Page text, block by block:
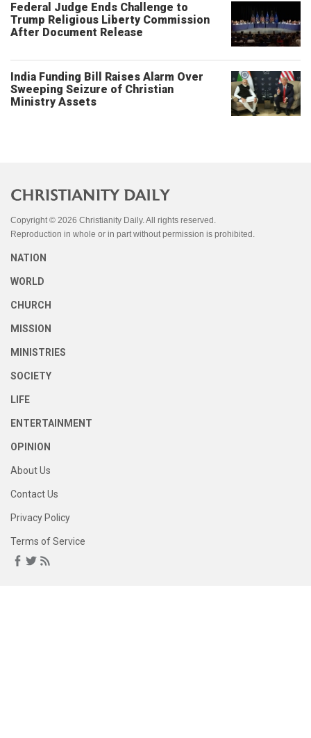
Federal Judge Ends Challenge to
Trump Religious Liberty Commission
After Document Release
India Funding Bill Raises Alarm Over
Sweeping Seizure of Christian
Ministry Assets
Copyright © 2026 Christianity Daily. All rights reserved.
Reproduction in whole or in part without permission is prohibited.
NATION
WORLD
CHURCH
MISSION
MINISTRIES
SOCIETY
LIFE
ENTERTAINMENT
OPINION
About Us
Contact Us
Privacy Policy
Terms of Service